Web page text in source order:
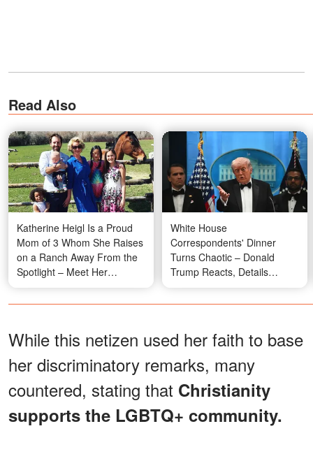
Read Also
Katherine Heigl Is a Proud
Mom of 3 Whom She Raises
on a Ranch Away From the
Spotlight – Meet Her
Beautiful Family
White House
Correspondents' Dinner
Turns Chaotic – Donald
Trump Reacts, Details
Emerge
While this netizen used her faith to base
her discriminatory remarks, many
countered, stating that Christianity
supports the LGBTQ+ community.